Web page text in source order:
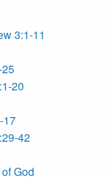
3:1-11
20
17
42
God